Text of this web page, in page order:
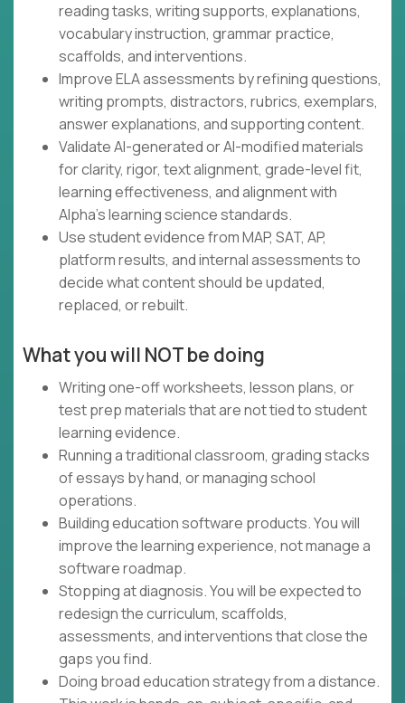
reading tasks, writing supports, explanations,
vocabulary instruction, grammar practice,
scaffolds, and interventions.
Improve ELA assessments by refining questions,
writing prompts, distractors, rubrics, exemplars,
answer explanations, and supporting content.
Validate AI-generated or AI-modified materials
for clarity, rigor, text alignment, grade-level fit,
learning effectiveness, and alignment with
Alpha's learning science standards.
Use student evidence from MAP, SAT, AP,
platform results, and internal assessments to
decide what content should be updated,
replaced, or rebuilt.
What you will NOT be doing
Writing one-off worksheets, lesson plans, or
test prep materials that are not tied to student
learning evidence.
Running a traditional classroom, grading stacks
of essays by hand, or managing school
operations.
Building education software products. You will
improve the learning experience, not manage a
software roadmap.
Stopping at diagnosis. You will be expected to
redesign the curriculum, scaffolds,
assessments, and interventions that close the
gaps you find.
Doing broad education strategy from a distance.